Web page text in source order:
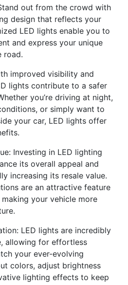
out from the crowd with
design that reflects your
LED lights enable you to
and express your unique
road.
improved visibility and
lights contribute to a safer
you’re driving at night,
or simply want to
your car, LED lights offer
Investing in LED lighting
its overall appeal and
increasing its resale value.
are an attractive feature
your vehicle more
LED lights are incredibly
allowing for effortless
your ever-evolving
colors, adjust brightness
lighting effects to keep